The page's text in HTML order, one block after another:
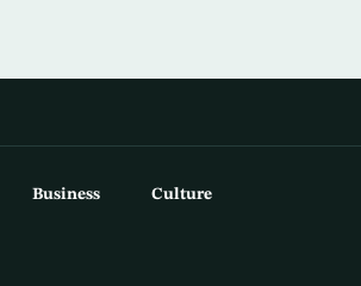
Business Culture